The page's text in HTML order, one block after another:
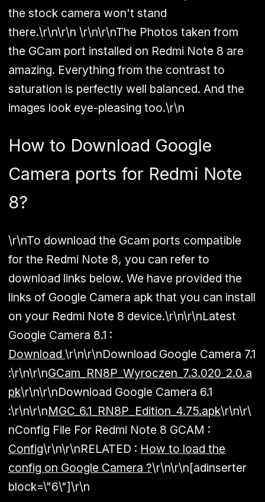
the stock camera won't stand
there.\r\n\r\n \r\n\r\nThe Photos taken from
the GCam port installed on Redmi Note 8 are
amazing. Everything from the contrast to
saturation is perfectly well balanced. And the
images look eye-pleasing too.\r\n
How to Download Google
Camera ports for Redmi Note
8?
\r\nTo download the Gcam ports compatible
for the Redmi Note 8, you can refer to
download links below. We have provided the
links of Google Camera apk that you can install
on your Redmi Note 8 device.\r\n\r\nLatest
Google Camera 8.1 :
Download \r\n\r\nDownload Google Camera 7.1
:\r\n\r\nGCam_RN8P_Wyroczen_7.3.020_2.0.a
pk\r\n\r\nDownload Google Camera 6.1
:\r\n\r\nMGC_6.1_RN8P_Edition_4.75.apk\r\n\r\
nConfig File For Redmi Note 8 GCAM :
Config\r\n\r\nRELATED : How to load the
config on Google Camera ?\r\n\r\n[adinserter
block=\"6\"]\r\n